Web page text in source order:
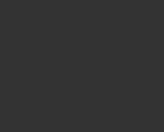
Gummies